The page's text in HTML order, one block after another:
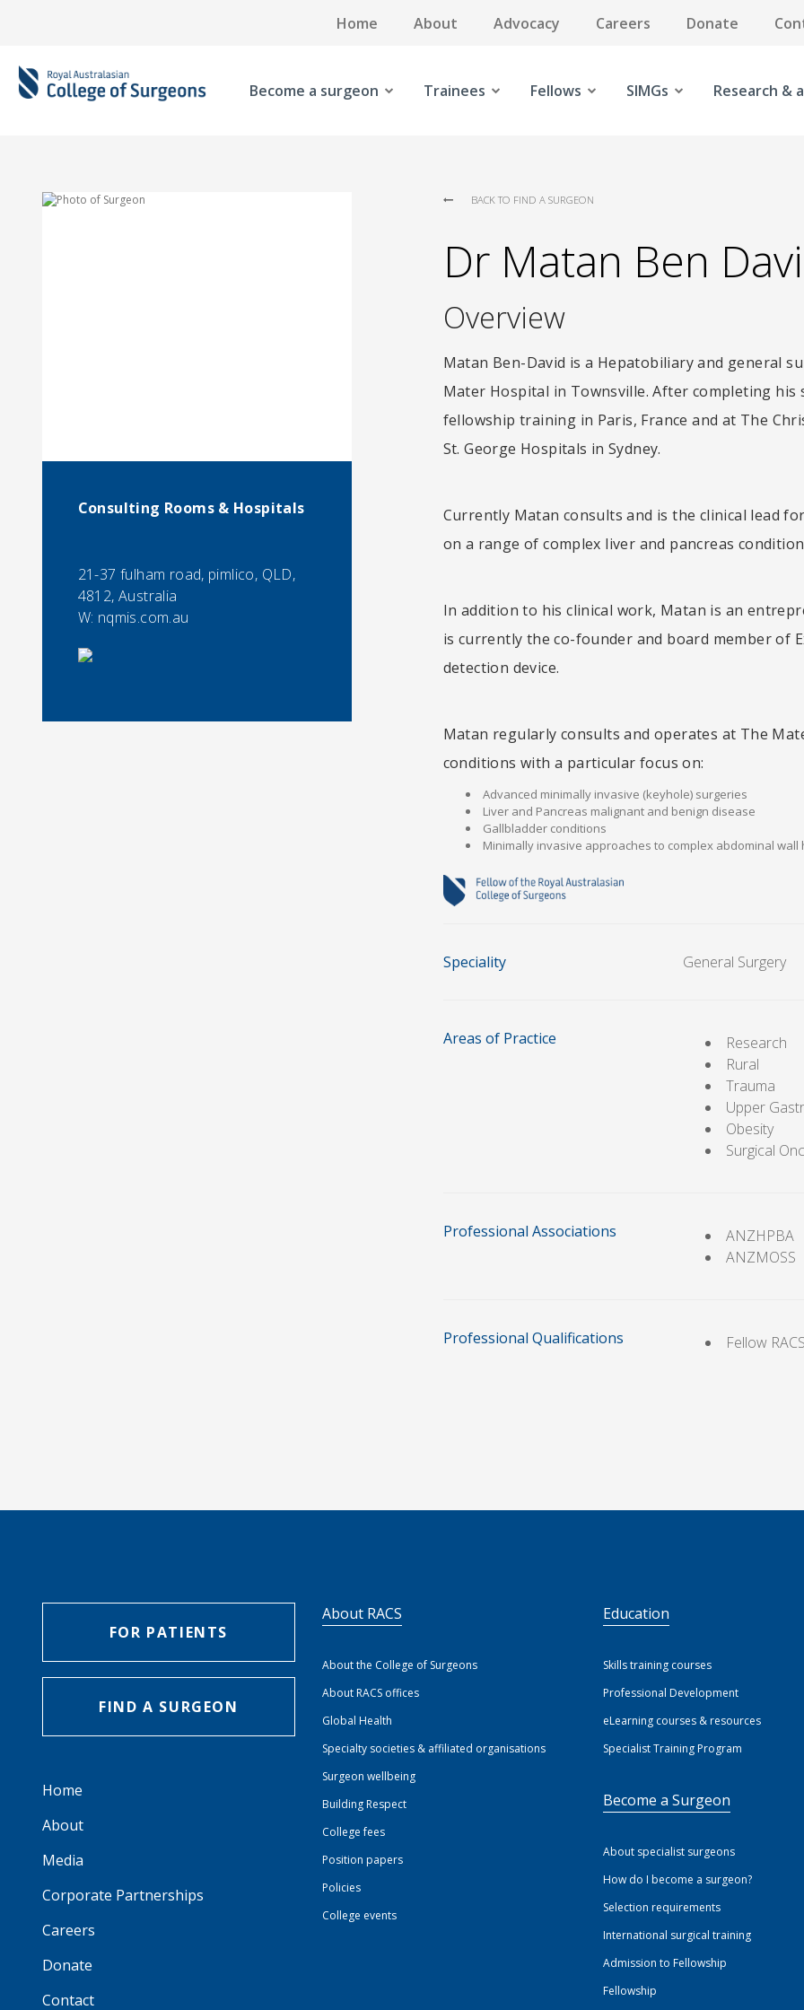
Home About Advocacy Careers Donate
Become a surgeon Trainees Fellows SIMGs Research &
BACK TO FIND A SURGEON
Dr Matan Ben
Overview
Matan Ben-David is a Hepatobiliary and general
Mater Hospital in Townsville. After completing
fellowship training in Paris, France and at The
St. George Hospitals in Sydney.
Currently Matan consults and is the clinical lead
on a range of complex liver and pancreas
In addition to his clinical work, Matan is an
is currently the co-founder and board member of
detection device.
Matan regularly consults and operates at The
conditions with a particular focus on:
Advanced minimally invasive (keyhole) surgeries
Liver and Pancreas malignant and benign disease
Gallbladder conditions
Minimally invasive approaches to complex abdominal wall
Speciality General Surgery
Areas of Practice
Research
Rural
Trauma
Upper
Obesity
Surgical
Professional Associations
ANZHPBA
ANZMOSS
Professional Qualifications Fellow RACS
Consulting Rooms & Hospitals
21-37 fulham road, pimlico, QLD,
4812, Australia
W: nqmis.com.au
FOR PATIENTS
FIND A SURGEON
Home
About
Media
Corporate Partnerships
Careers
Donate
Contact
About RACS
About the College of Surgeons
About RACS offices
Global Health
Specialty societies & affiliated organisations
Surgeon wellbeing
Building Respect
College fees
Position papers
Policies
College events
Education
Skills training courses
Professional Development
eLearning courses & resources
Specialist Training Program
Become a Surgeon
About specialist surgeons
How do I become a surgeon?
Selection requirements
International surgical training
Admission to Fellowship
Fellowship